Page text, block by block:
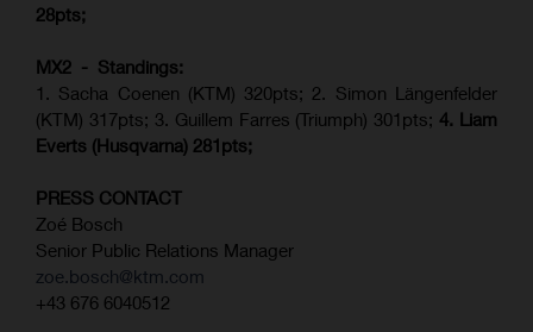
28pts;
MX2 - Standings:
1. Sacha Coenen (KTM) 320pts; 2. Simon Längenfelder
(KTM) 317pts; 3. Guillem Farres (Triumph) 301pts; 4. Liam
Everts (Husqvarna) 281pts;
PRESS CONTACT
Zoé Bosch
Senior Public Relations Manager
zoe.bosch@ktm.com
+43 676 6040512